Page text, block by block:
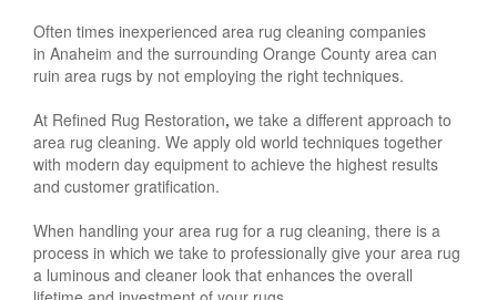
Often times inexperienced area rug cleaning companies
in Anaheim and the surrounding Orange County area can
ruin area rugs by not employing the right techniques.
At Refined Rug Restoration, we take a different approach to
area rug cleaning. We apply old world techniques together
with modern day equipment to achieve the highest results
and customer gratification.
When handling your area rug for a rug cleaning, there is a
process in which we take to professionally give your area rug
a luminous and cleaner look that enhances the overall